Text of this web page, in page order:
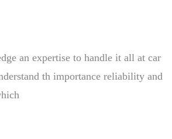
an expertise to handle it all at car
th importance reliability and